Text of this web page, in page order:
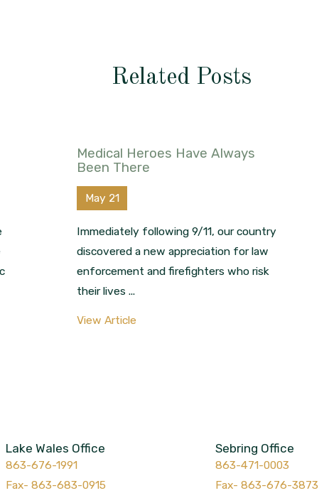
Related Posts
Medical Heroes Have Always
Been There
May 21
Immediately following 9/11, our country
discovered a new appreciation for law
enforcement and firefighters who risk
their lives ...
View Article
Lake Wales Office
863-676-1991
Sebring Office
863-471-0003